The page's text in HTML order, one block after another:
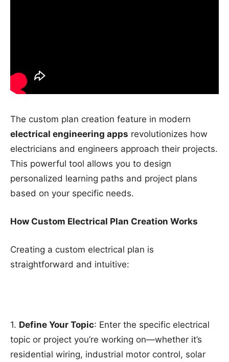
The custom plan creation feature in modern
electrical engineering apps revolutionizes how
electricians and engineers approach their projects.
This powerful tool allows you to design
personalized learning paths and project plans
based on your specific needs.
How Custom Electrical Plan Creation Works
Creating a custom electrical plan is
straightforward and intuitive:
1. Define Your Topic: Enter the specific electrical
topic or project you’re working on—whether it’s
residential wiring, industrial motor control, solar